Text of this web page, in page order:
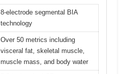
8-electrode segmental BIA
technology
Over 50 metrics including
visceral fat, skeletal muscle,
muscle mass, and body water